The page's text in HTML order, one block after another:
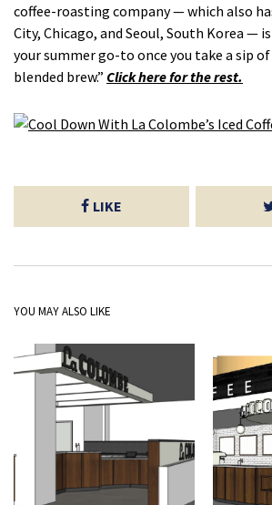
coffee-roasting company — which also
City, Chicago, and Seoul, South Korea —
your summer go-to once you take a sip
blended brew.” Click here for the rest.
LIKE
YOU MAY ALSO LIKE